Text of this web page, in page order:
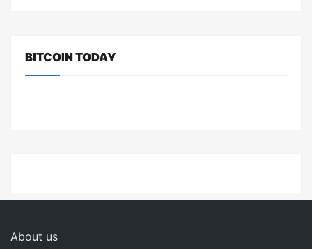
BITCOIN TODAY
About us